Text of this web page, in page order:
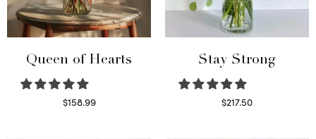
Queen of Hearts
$158.99
Stay Strong
$217.50